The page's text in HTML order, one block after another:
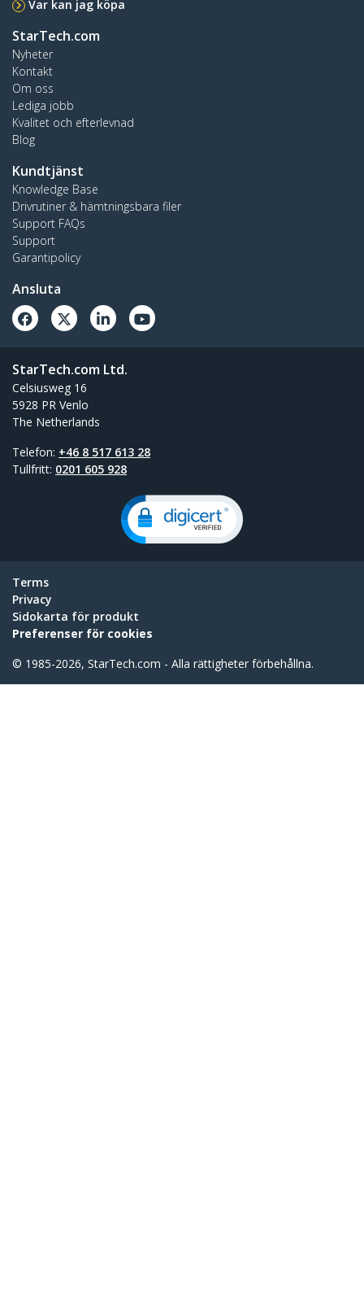
Var kan jag köpa
StarTech.com
Nyheter
Kontakt
Om oss
Lediga jobb
Kvalitet och efterlevnad
Blog
Kundtjänst
Knowledge Base
Drivrutiner & hämtningsbara filer
Support FAQs
Support
Garantipolicy
Ansluta
StarTech.com Ltd.
Celsiusweg 16
5928 PR Venlo
The Netherlands
Telefon: +46 8 517 613 28
Tullfritt: 0201 605 928
Terms
Privacy
Sidokarta för produkt
Preferenser för cookies
© 1985-2026, StarTech.com - Alla rättigheter förbehållna.